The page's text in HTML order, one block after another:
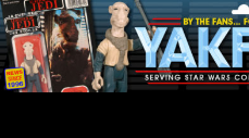
Skip
to
content